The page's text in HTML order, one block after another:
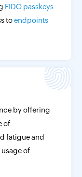
FIDO passkeys
toendpoints
by offering
of
fatigue and
of